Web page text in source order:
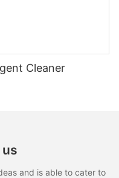
Cleaner
and is able to cater to